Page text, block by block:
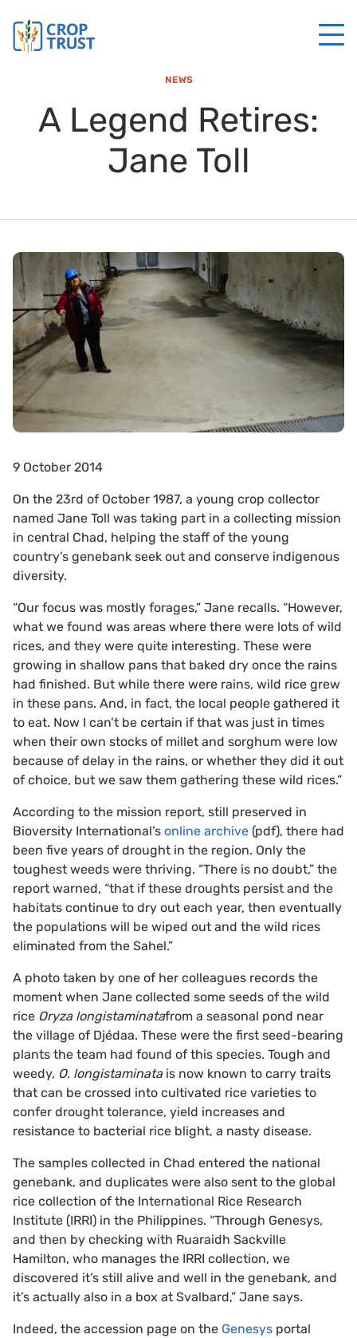
NEWS
A Legend Retires:
Jane Toll
9 October 2014
On the 23rd of October 1987, a young crop collector
named Jane Toll was taking part in a collecting mission
in central Chad, helping the staff of the young
country’s genebank seek out and conserve indigenous
diversity.
“Our focus was mostly forages,” Jane recalls. “However,
what we found was areas where there were lots of wild
rices, and they were quite interesting. These were
growing in shallow pans that baked dry once the rains
had finished. But while there were rains, wild rice grew
in these pans. And, in fact, the local people gathered it
to eat. Now I can’t be certain if that was just in times
when their own stocks of millet and sorghum were low
because of delay in the rains, or whether they did it out
of choice, but we saw them gathering these wild rices.”
According to the mission report, still preserved in
Bioversity International’s online archive (pdf), there had
been five years of drought in the region. Only the
toughest weeds were thriving. “There is no doubt,” the
report warned, “that if these droughts persist and the
habitats continue to dry out each year, then eventually
the populations will be wiped out and the wild rices
eliminated from the Sahel.”
A photo taken by one of her colleagues records the
moment when Jane collected some seeds of the wild
rice Oryza longistaminatafrom a seasonal pond near
the village of Djédaa. These were the first seed-bearing
plants the team had found of this species. Tough and
weedy, O. longistaminatais now known to carry traits
that can be crossed into cultivated rice varieties to
confer drought tolerance, yield increases and
resistance to bacterial rice blight, a nasty disease.
The samples collected in Chad entered the national
genebank, and duplicates were also sent to the global
rice collection of the International Rice Research
Institute (IRRI) in the Philippines. “Through Genesys,
and then by checking with Ruaraidh Sackville
Hamilton, who manages the IRRI collection, we
discovered it’s still alive and well in the genebank, and
it’s actually also in a box at Svalbard,” Jane says.
Indeed, the accession page on the Genesys portal